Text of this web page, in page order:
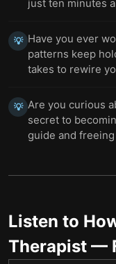
just ten minutes
💡 Have you ever
patterns keep
takes to rewire
💡 Are you curious
secret to
guide and
Listen to
Therapist —